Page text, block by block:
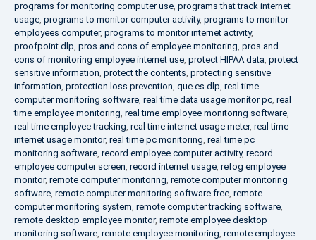
programs for monitoring computer use, programs that track internet
usage, programs to monitor computer activity, programs to monitor
employees computer, programs to monitor internet activity,
proofpoint dlp, pros and cons of employee monitoring, pros and
cons of monitoring employee internet use, protect HIPAA data, protect
sensitive information, protect the contents, protecting sensitive
information, protection loss prevention, que es dlp, real time
computer monitoring software, real time data usage monitor pc, real
time employee monitoring, real time employee monitoring software,
real time employee tracking, real time internet usage meter, real time
internet usage monitor, real time pc monitoring, real time pc
monitoring software, record employee computer activity, record
employee computer screen, record internet usage, refog employee
monitor, remote computer monitoring, remote computer monitoring
software, remote computer monitoring software free, remote
computer monitoring system, remote computer tracking software,
remote desktop employee monitor, remote employee desktop
monitoring software, remote employee monitoring, remote employee